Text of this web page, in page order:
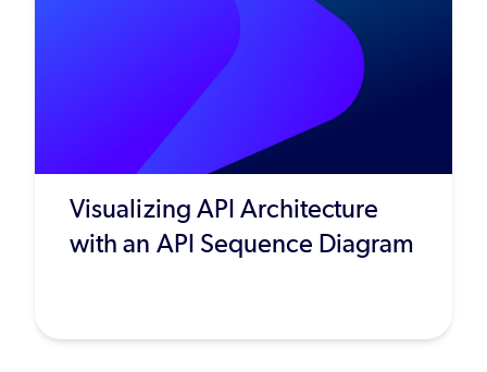
Visualizing API Architecture
with an API Sequence Diagram